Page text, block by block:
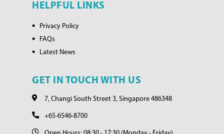
HELPFUL LINKS
Privacy Policy
FAQs
Latest News
GET IN TOUCH WITH US
7, Changi South Street 3, Singapore 486348
+65-6546-8700